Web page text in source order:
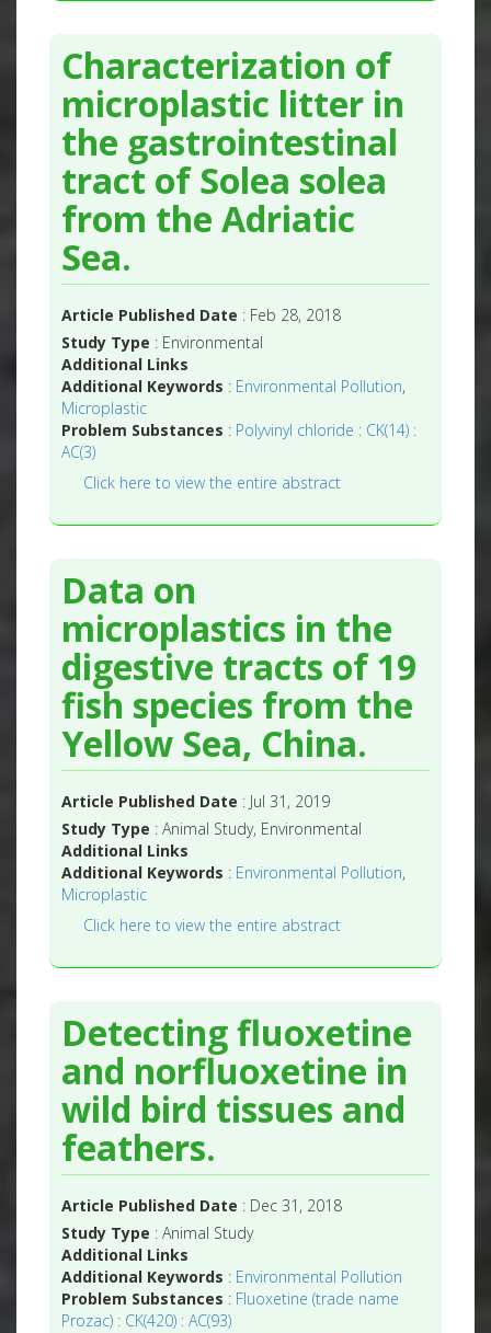
Characterization of
microplastic litter in
the gastrointestinal
tract of Solea solea
from the Adriatic
Sea.
Article Published Date : Feb 28, 2018
Study Type : Environmental
Additional Links
Additional Keywords : Environmental Pollution,
Microplastic
Problem Substances : Polyvinyl chloride : CK(14) :
AC(3)
Click here to view the entire abstract
Data on
microplastics in the
digestive tracts of 19
fish species from the
Yellow Sea, China.
Article Published Date : Jul 31, 2019
Study Type : Animal Study, Environmental
Additional Links
Additional Keywords : Environmental Pollution,
Microplastic
Click here to view the entire abstract
Detecting fluoxetine
and norfluoxetine in
wild bird tissues and
feathers.
Article Published Date : Dec 31, 2018
Study Type : Animal Study
Additional Links
Additional Keywords : Environmental Pollution
Problem Substances : Fluoxetine (trade name
Prozac) : CK(420) : AC(93)